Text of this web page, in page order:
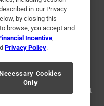
Interest Based Ads
Privacy Choices
the Ace Hardware logo are
Corporation. All rights reserved.
in our Privacy
by closing this
browse, you accept and
Incentive
Privacy Policy.
Necessary Cookies
Only